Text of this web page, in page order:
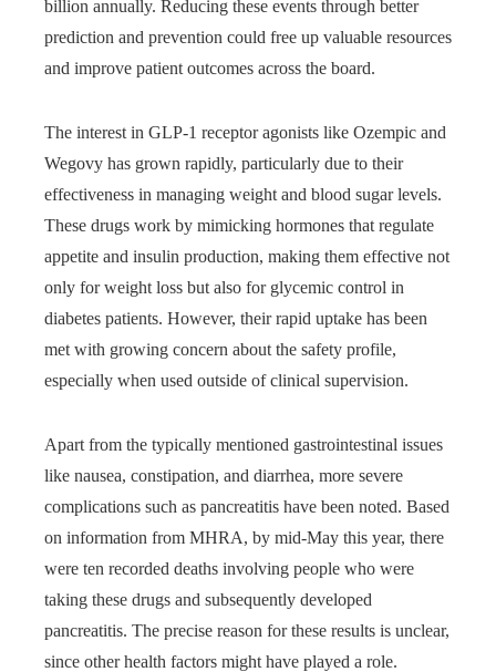
billion annually. Reducing these events through better
prediction and prevention could free up valuable resources
and improve patient outcomes across the board.
The interest in GLP-1 receptor agonists like Ozempic and
Wegovy has grown rapidly, particularly due to their
effectiveness in managing weight and blood sugar levels.
These drugs work by mimicking hormones that regulate
appetite and insulin production, making them effective not
only for weight loss but also for glycemic control in
diabetes patients. However, their rapid uptake has been
met with growing concern about the safety profile,
especially when used outside of clinical supervision.
Apart from the typically mentioned gastrointestinal issues
like nausea, constipation, and diarrhea, more severe
complications such as pancreatitis have been noted. Based
on information from MHRA, by mid-May this year, there
were ten recorded deaths involving people who were
taking these drugs and subsequently developed
pancreatitis. The precise reason for these results is unclear,
since other health factors might have played a role.